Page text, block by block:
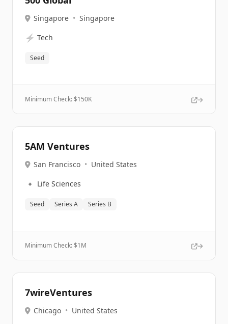
Singapore • Singapore
⚡ Tech
Seed
Minimum Check: $150K
5AM Ventures
San Francisco • United States
🔹 Life Sciences
Seed Series A Series B
Minimum Check: $1M
7wireVentures
Chicago • United States